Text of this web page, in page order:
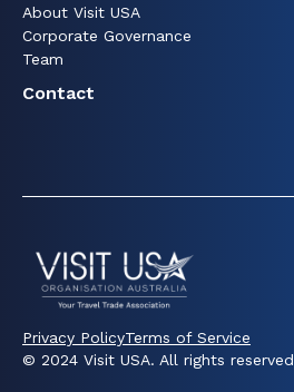
About Visit USA
Corporate Governance
Team
Contact
© 2024 Visit USA. All rights reserved
Privacy PolicyTerms of Service